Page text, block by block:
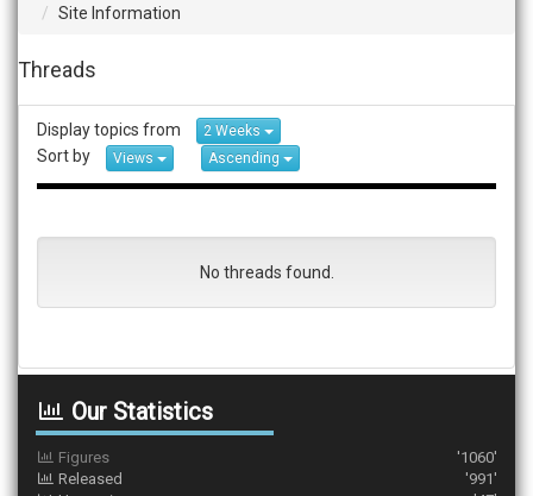
Site Information
Threads
Display topics from 2 Weeks
Sort by Views Ascending
No threads found.
Our Statistics
Figures
'1060'
Released
'991'